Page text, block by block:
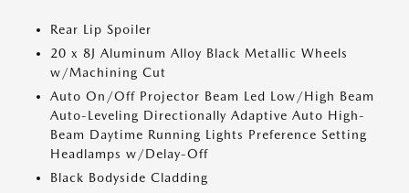
Rear Lip Spoiler
20 x 8J Aluminum Alloy Black Metallic Wheels
w/Machining Cut
Auto On/Off Projector Beam Led Low/High Beam
Auto-Leveling Directionally Adaptive Auto High-
Beam Daytime Running Lights Preference Setting
Headlamps w/Delay-Off
Black Bodyside Cladding